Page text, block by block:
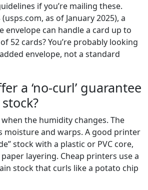
if you’re mailing these.
as of January 2025), a
envelope can handle a card up to
52 cards? You’re probably looking
envelope, not a standard
a ‘no-curl’ guarantee
the humidity changes. The
moisture and warps. A good printer
stock with a plastic or PVC core,
layering. Cheap printers use a
stock that curls like a potato chip